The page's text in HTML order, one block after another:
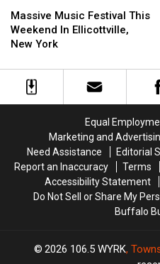
Music
Festival
This
In
Ellicottville,
Massive Music Festival This
Weekend In Ellicottville,
New York
Music
Festival
This
In
Ellicottville,
Equal
Marketing and
Need Assistance
Editorial
Report an Inaccuracy
Terms
Accessibility Statement
Do Not Sell or Share My
Buffalo
2026 106.5 WYRK,